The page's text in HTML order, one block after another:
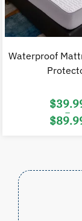
Waterproof
$
–
$